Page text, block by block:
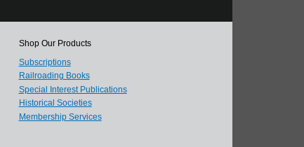
Shop Our Products
Subscriptions
Railroading Books
Special Interest Publications
Historical Societies
Membership Services